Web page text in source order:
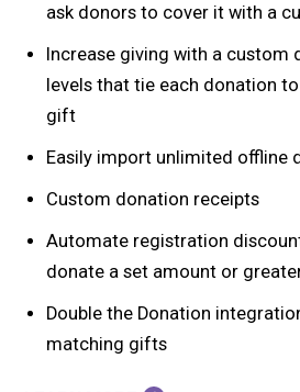
ask donors to cover it with a
Increase giving with a custom
levels that tie each donation
gift
Easily import unlimited offline
Custom donation receipts
Automate registration
donate a set amount or
Double the Donation
matching gifts